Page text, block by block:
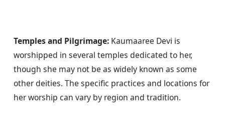
Temples and Pilgrimage: Kaumaaree Devi is
worshipped in several temples dedicated to her,
though she may not be as widely known as some
other deities. The specific practices and locations for
her worship can vary by region and tradition.